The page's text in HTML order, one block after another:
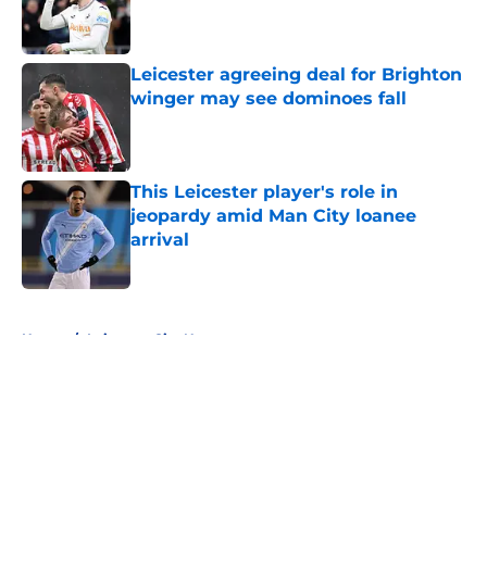
Leicester agreeing deal for Brighton
winger may see dominoes fall
This Leicester player's role in
jeopardy amid Man City loanee
arrival
Published by on Invalid Date
Home / Leicester City News